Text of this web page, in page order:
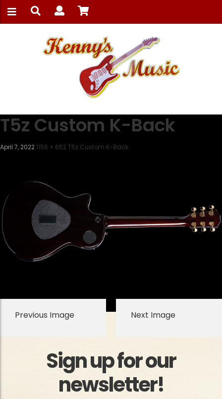
T5z Custom K-Back
April 7, 2022 1156 × 652 T5z Custom K-Back
Previous Image Next Image
Sign up for our
newsletter!